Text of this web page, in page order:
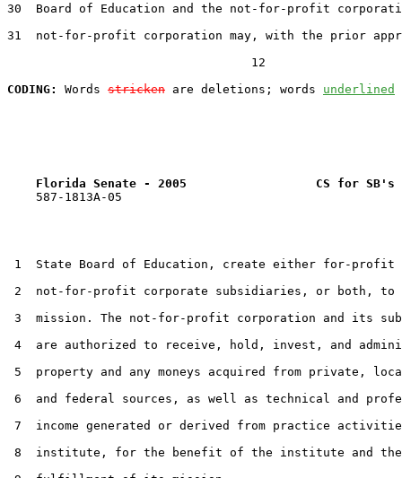
30  Board of Education and the not-for-profit
31  not-for-profit corporation may, with the prior
                                  12
CODING:
Words stricken are deletions; words underlined
Florida Senate - 2005                  CS for SB's
    587-1813A-05
1  State Board of Education, create either for-profit
2  not-for-profit corporate subsidiaries, or both,
3  mission. The not-for-profit corporation and its
4  are authorized to receive, hold, invest, and
5  property and any moneys acquired from private,
6  and federal sources, as well as technical and
7  income generated or derived from practice
8  institute, for the benefit of the institute and the